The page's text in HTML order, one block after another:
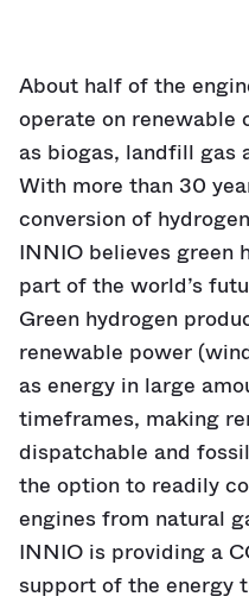
About half of the
operate on renewable
as biogas, landfill gas
With more than 30
conversion of
INNIO believes green
part of the world’s
Green hydrogen
renewable power
as energy in large
timeframes, making
dispatchable and
the option to readily
engines from natural
INNIO is providing a
support of the energy